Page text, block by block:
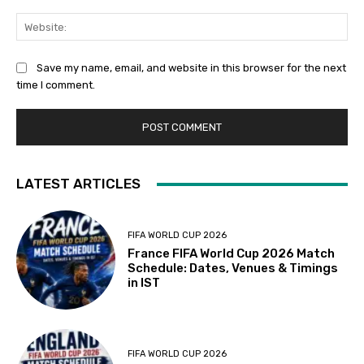
Save my name, email, and website in this browser for the next
time I comment.
LATEST ARTICLES
FIFA WORLD CUP 2026
France FIFA World Cup 2026 Match
Schedule: Dates, Venues & Timings
in IST
FIFA WORLD CUP 2026